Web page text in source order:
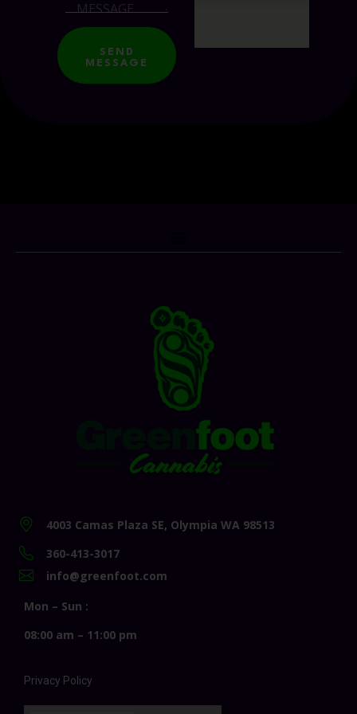
SEND
MESSAGE
4003 Camas Plaza SE, Olympia WA 98513
360-413-3017
info@greenfoot.com
Mon – Sun :
08:00 am – 11:00 pm
Privacy Policy